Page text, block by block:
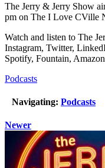
The Jerry & Jerry Show
pm on The I Love CVille
Watch and listen to The
Instagram, Twitter,
Spotify, Fountain,
Podcasts
Navigating: Podcasts
Newer